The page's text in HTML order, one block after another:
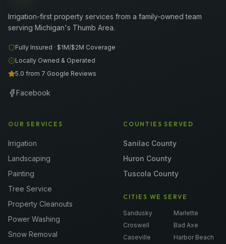
Irrigation-first property services from a family-owned team
serving Michigan's Thumb Area.
Fully Insured · $1M/$2M Coverage
Locally Owned & Operated
5.0 from 7 Google Reviews
Facebook
OUR SERVICES
Irrigation
Landscaping
Painting
Tree Service
Property Cleanouts
Power Washing
Snow Removal
COUNTIES SERVED
Sanilac County
Huron County
Tuscola County
CITIES WE SERVE
Sandusky
Marlette
Croswell
Bad Axe
Caseville
Harbor Beach